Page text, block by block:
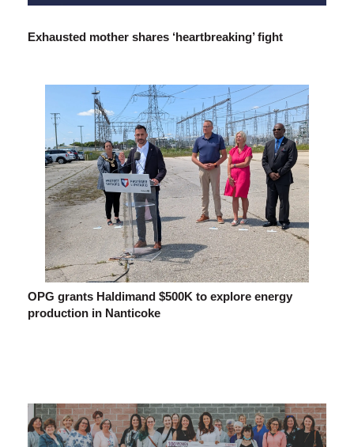
Exhausted mother shares ‘heartbreaking’ fight
OPG grants Haldimand $500K to explore energy
production in Nanticoke